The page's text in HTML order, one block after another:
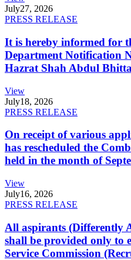
July27, 2026
PRESS RELEASE
It is hereby informed for
Department Notification
Hazrat Shah Abdul
View
July18, 2026
PRESS RELEASE
On receipt of various
has rescheduled the
held in the month of
View
July16, 2026
PRESS RELEASE
All aspirants (Differently
shall be provided only to
Service Commission